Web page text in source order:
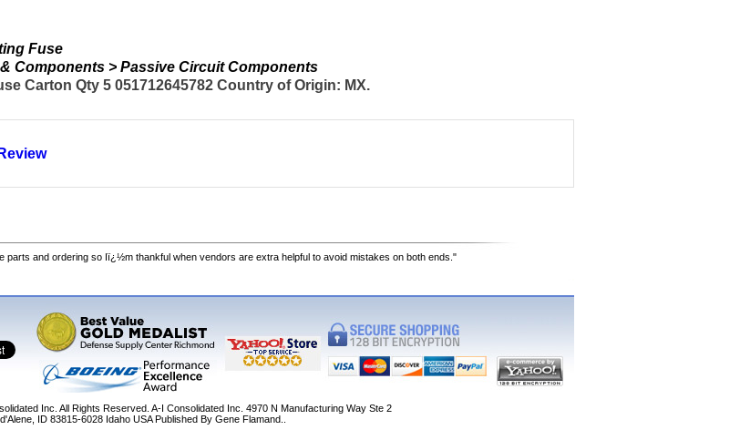
Fuse
Components > Passive Circuit Components
Carton Qty 5 051712645782 Country of Origin: MX.
parts and ordering so Iï¿½m thankful when vendors are extra helpful to avoid mistakes on both ends."
Inc . All Rights Reserved. A-I Consolidated Inc. 4970 N Manufacturing Way Ste 2
, ID83815-6028 Idaho USA Published By Gene Flamand..